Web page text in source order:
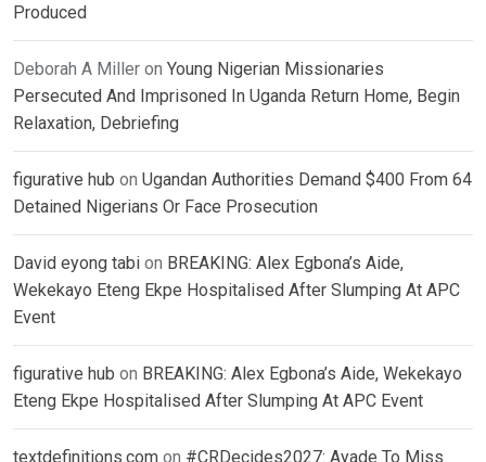
Produced
Deborah A Miller on Young Nigerian Missionaries
Persecuted And Imprisoned In Uganda Return Home, Begin
Relaxation, Debriefing
figurative hub on Ugandan Authorities Demand $400 From 64
Detained Nigerians Or Face Prosecution
David eyong tabi on BREAKING: Alex Egbona’s Aide,
Wekekayo Eteng Ekpe Hospitalised After Slumping At APC
Event
figurative hub on BREAKING: Alex Egbona’s Aide, Wekekayo
Eteng Ekpe Hospitalised After Slumping At APC Event
textdefinitions.com on #CRDecides2027: Ayade To Miss